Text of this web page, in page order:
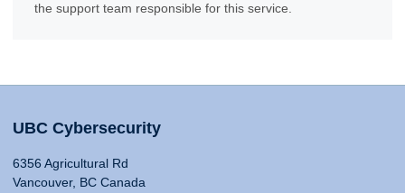
the support team responsible for this service.
UBC Cybersecurity
6356 Agricultural Rd
Vancouver, BC Canada